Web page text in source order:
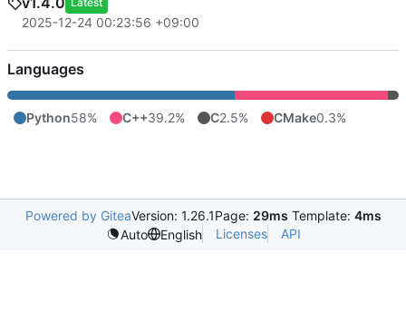
2025-12-24 00:23:56 +09:00
Languages
Python58% C++39.2% C2.5% CMake0.3%
Powered by GiteaVersion: 1.26.1Page: 29ms Template: 4ms
Auto
English Licenses API